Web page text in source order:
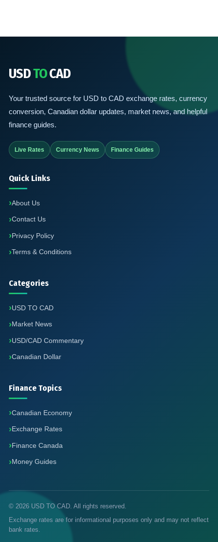
USDTOCAD
Your trusted source for USD to CAD exchange rates, currency
conversion, Canadian dollar updates, market news, and helpful
finance guides.
Live Rates Currency News Finance Guides
Quick Links
About Us
Contact Us
Privacy Policy
Terms & Conditions
Categories
USD TO CAD
Market News
USD/CAD Commentary
Canadian Dollar
Finance Topics
Canadian Economy
Exchange Rates
Finance Canada
Money Guides
© 2026 USD TO CAD. All rights reserved.
Exchange rates are for informational purposes only and may not reflect
bank rates.